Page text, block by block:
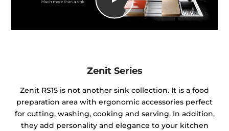
Zenit Series
Zenit RS15 is not another sink collection. It is a food
preparation area with ergonomic accessories perfect
for cutting, washing, cooking and serving. In addition,
they add personality and elegance to your kitchen